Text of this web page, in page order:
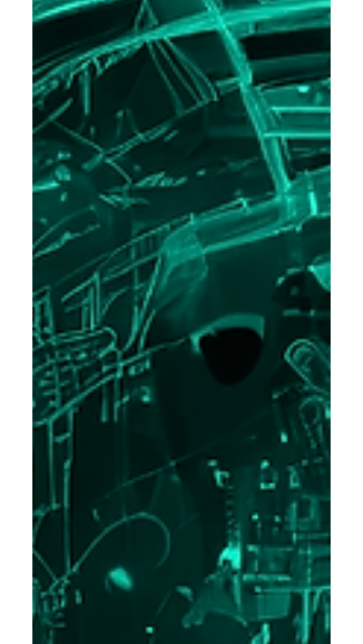
Command was created. Fligent AI Command is an
aviation int